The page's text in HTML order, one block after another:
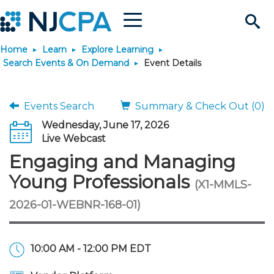
Search
Site
Menu
Join & Connect
Why Join?
Membership Benefits
Membership Application
Connect
Connect - Open Forum
Chapters
Engage
Volunteer Opportunities
Build Career
Become a CPA
Start Your Journey
Requirements
JobBank
Post a Job
Career Development
Students
Explore Learning
Learning Pathways
Maintain License
License Renewal
Featured Programs
Stay Informed
News & Info
Media Center
Knowledge Hubs
Use Resources
Featured Resources
Login
Home Learn
Explore Learning
Search Events & On Demand
Event Details
Events Search
Summary & Check Out (0)
Wednesday, June 17, 2026
Live Webcast
Engaging and Managing
Young Professionals (X1-MMLS-
2026-01-WEBNR-168-01)
10:00 AM - 12:00 PM EDT